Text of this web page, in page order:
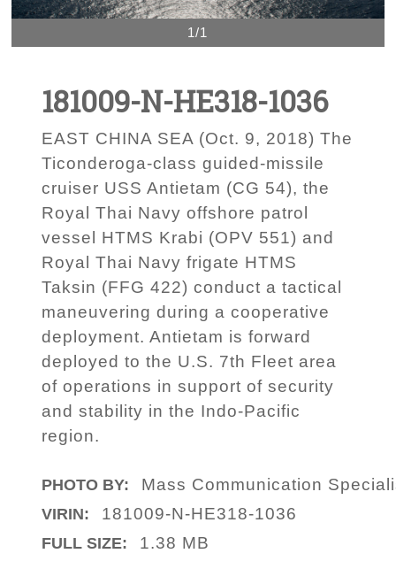
1/1
181009-N-HE318-1036
EAST CHINA SEA (Oct. 9, 2018) The
Ticonderoga-class guided-missile
cruiser USS Antietam (CG 54), the
Royal Thai Navy offshore patrol
vessel HTMS Krabi (OPV 551) and
Royal Thai Navy frigate HTMS
Taksin (FFG 422) conduct a tactical
maneuvering during a cooperative
deployment. Antietam is forward
deployed to the U.S. 7th Fleet area
of operations in support of security
and stability in the Indo-Pacific
region.
PHOTO BY: Mass Communication
VIRIN: 181009-N-HE318-1036
FULL SIZE: 1.38 MB